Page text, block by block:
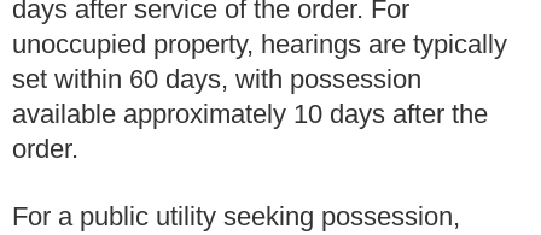
days after service of the order. For
unoccupied property, hearings are typically
set within 60 days, with possession
available approximately 10 days after the
order.
For a public utility seeking possession,